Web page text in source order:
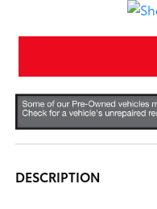
DESCRIPTION